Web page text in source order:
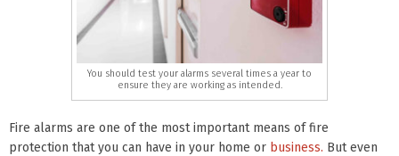
You should test your alarms several times a year to
ensure they are working as intended.
Fire alarms are one of the most important means of fire
protection that you can have in your home or business. But even